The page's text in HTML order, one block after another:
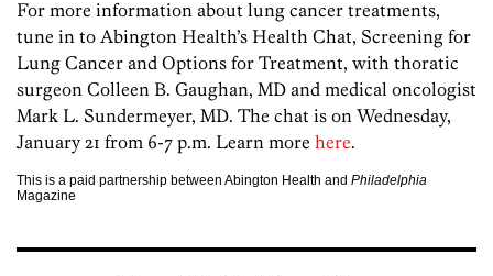
For more information about lung cancer treatments,
tune in to Abington Health’s Health Chat, Screening for
Lung Cancer and Options for Treatment, with thoratic
surgeon Colleen B. Gaughan, MD and medical oncologist
Mark L. Sundermeyer, MD. The chat is on Wednesday,
January 21 from 6-7 p.m. Learn more here.
This is a paid partnership between Abington Health and Philadelphia
Magazine